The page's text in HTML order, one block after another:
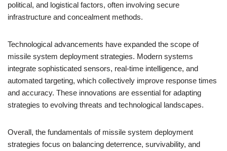
political, and logistical factors, often involving secure
infrastructure and concealment methods.
Technological advancements have expanded the scope of
missile system deployment strategies. Modern systems
integrate sophisticated sensors, real-time intelligence, and
automated targeting, which collectively improve response times
and accuracy. These innovations are essential for adapting
strategies to evolving threats and technological landscapes.
Overall, the fundamentals of missile system deployment
strategies focus on balancing deterrence, survivability, and